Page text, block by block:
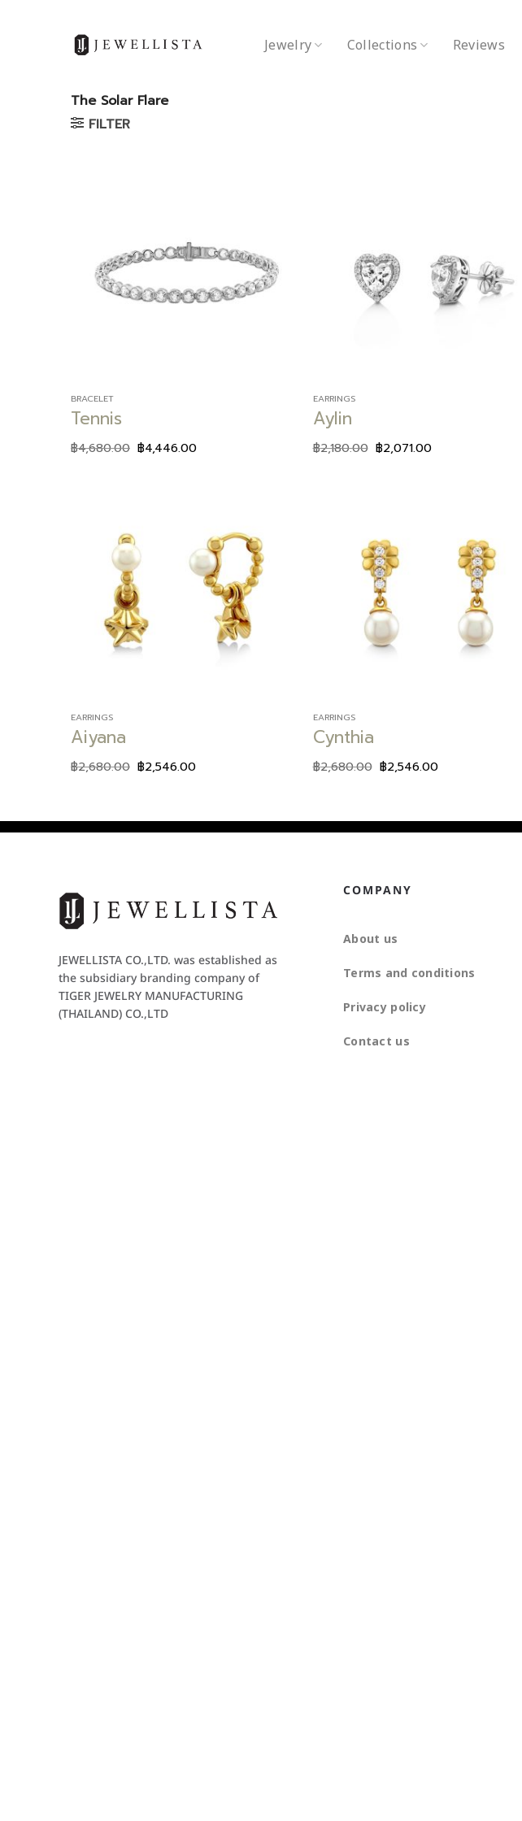
Jewelry Collections Reviews
The Solar Flare
FILTER
BRACELET
Tennis
฿4,680.00 ฿4,446.00
EARRINGS
Aylin
฿2,180.00 ฿2,071.00
Add to
wishlist
EARRINGS
Aiyana
฿2,680.00 ฿2,546.00
Add to
wishlist
EARRINGS
Cynthia
฿2,680.00 ฿2,546.00
JEWELLISTA CO.,LTD. was established as
the subsidiary branding company of
TIGER JEWELRY MANUFACTURING
(THAILAND) CO.,LTD
COMPANY
About us
Terms and conditions
Privacy policy
Contact us